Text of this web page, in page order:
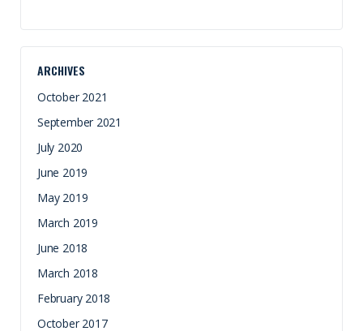
ARCHIVES
October 2021
September 2021
July 2020
June 2019
May 2019
March 2019
June 2018
March 2018
February 2018
October 2017